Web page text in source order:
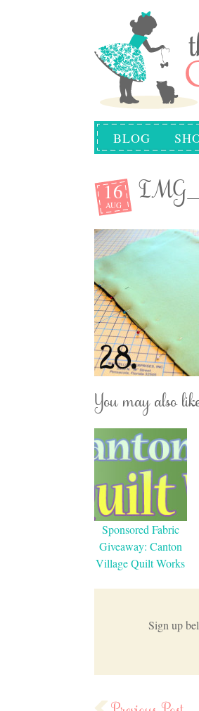
BLOG
16
AUG
You may also
Sponsored Fabric
Giveaway: Canton
Village Quilt Works
Sign up